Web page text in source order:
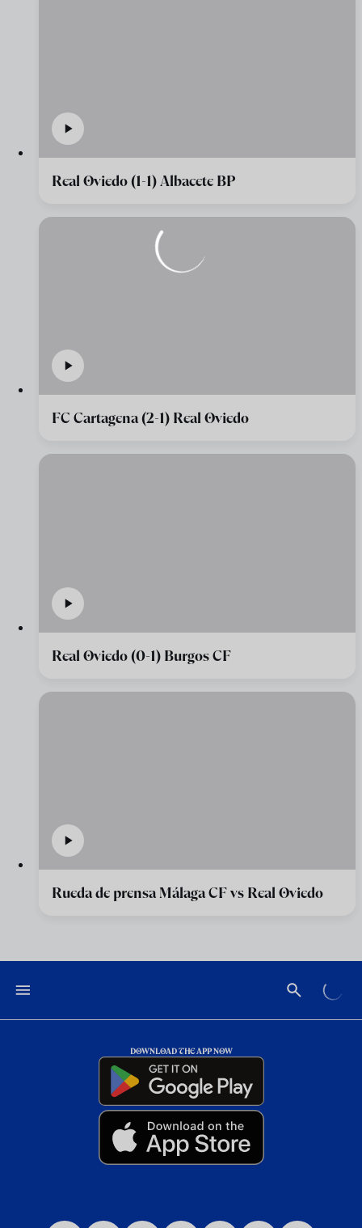
Real Oviedo (1-1) Albacete BP
FC Cartagena (2-1) Real Oviedo
Real Oviedo (0-1) Burgos CF
Rueda de prensa Málaga CF vs Real Oviedo
DOWNLOAD THE APP NOW